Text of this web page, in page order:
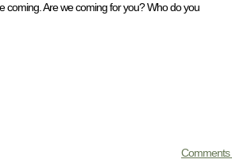
coming. Are we coming for you? Who do you
Comments